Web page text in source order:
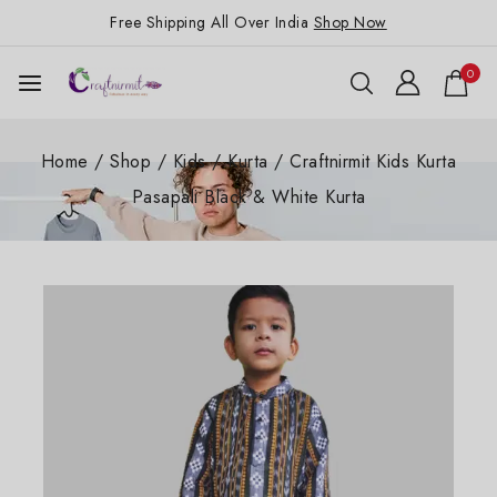
Free Shipping All Over India Shop Now
0
Home / Shop / Kids / Kurta / Craftnirmit Kids Kurta
Pasapali Black & White Kurta